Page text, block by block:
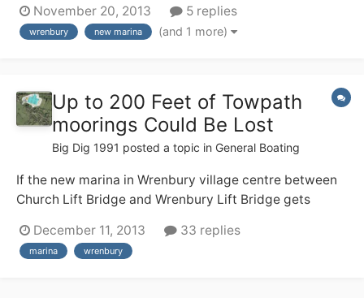
what the development will look like. There will be a loss
of a well used camping and caravan field plus some
November 20, 2013 5 replies
wrenbury new marina (and 1 more)
Up to 200 Feet of Towpath
moorings Could Be Lost
Big Dig 1991 posted a topic in General Boating
If the new marina in Wrenbury village centre between
Church Lift Bridge and Wrenbury Lift Bridge gets
moorings could be lost. This is a shame as its peaceful
towpath moorings with lots of facilities for boaters
December 11, 2013 33 replies
marina wrenbury